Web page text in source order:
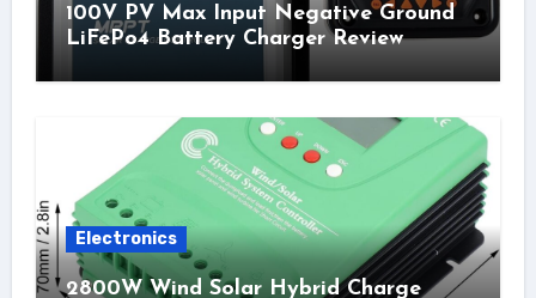
100V PV Max Input Negative Ground
LiFePo4 Battery Charger Review
Electronics
2800W Wind Solar Hybrid Charge